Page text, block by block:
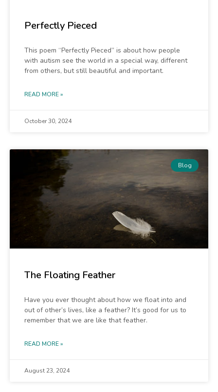
Perfectly Pieced
This poem “Perfectly Pieced” is about how people
with autism see the world in a special way, different
from others, but still beautiful and important.
READ MORE »
October 30, 2024
Blog
The Floating Feather
Have you ever thought about how we float into and
out of other’s lives, like a feather? It’s good for us to
remember that we are like that feather.
READ MORE »
August 23, 2024